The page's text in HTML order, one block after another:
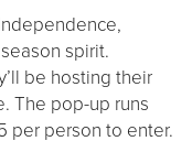
spirit.
be hosting their
The pop-up runs
per person to enter.